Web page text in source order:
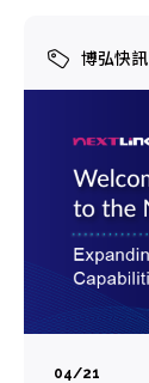
博弘快訊
04/21